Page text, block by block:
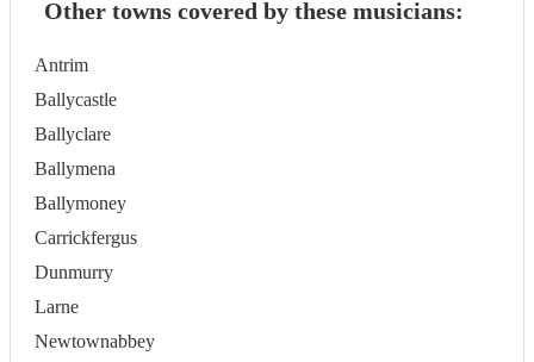
Other towns covered by these musicians:
Antrim
Ballycastle
Ballyclare
Ballymena
Ballymoney
Carrickfergus
Dunmurry
Larne
Newtownabbey